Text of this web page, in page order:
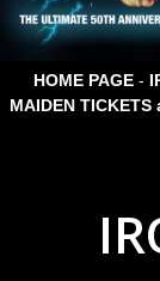
HOME PAGE-
MAIDEN TICKETS